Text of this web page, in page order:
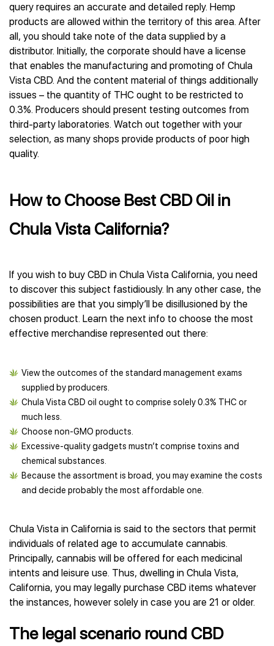
query requires an accurate and detailed reply. Hemp
products are allowed within the territory of this area. After
all, you should take note of the data supplied by a
distributor. Initially, the corporate should have a license
that enables the manufacturing and promoting of Chula
Vista CBD. And the content material of things additionally
issues – the quantity of THC ought to be restricted to
0.3%. Producers should present testing outcomes from
third-party laboratories. Watch out together with your
selection, as many shops provide products of poor high
quality.
How to Choose Best CBD Oil in
Chula Vista California?
If you wish to buy CBD in Chula Vista California, you need
to discover this subject fastidiously. In any other case, the
possibilities are that you simply’ll be disillusioned by the
chosen product. Learn the next info to choose the most
effective merchandise represented out there:
View the outcomes of the standard management exams
supplied by producers.
Chula Vista CBD oil ought to comprise solely 0.3% THC or
much less.
Choose non-GMO products.
Excessive-quality gadgets mustn’t comprise toxins and
chemical substances.
Because the assortment is broad, you may examine the costs
and decide probably the most affordable one.
Chula Vista in California is said to the sectors that permit
individuals of related age to accumulate cannabis.
Principally, cannabis will be offered for each medicinal
intents and leisure use. Thus, dwelling in Chula Vista,
California, you may legally purchase CBD items whatever
the instances, however solely in case you are 21 or older.
The legal scenario round CBD